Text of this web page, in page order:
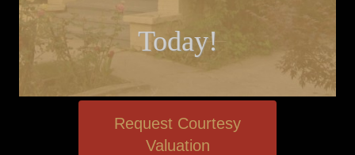
Today!
Request Courtesy
Valuation